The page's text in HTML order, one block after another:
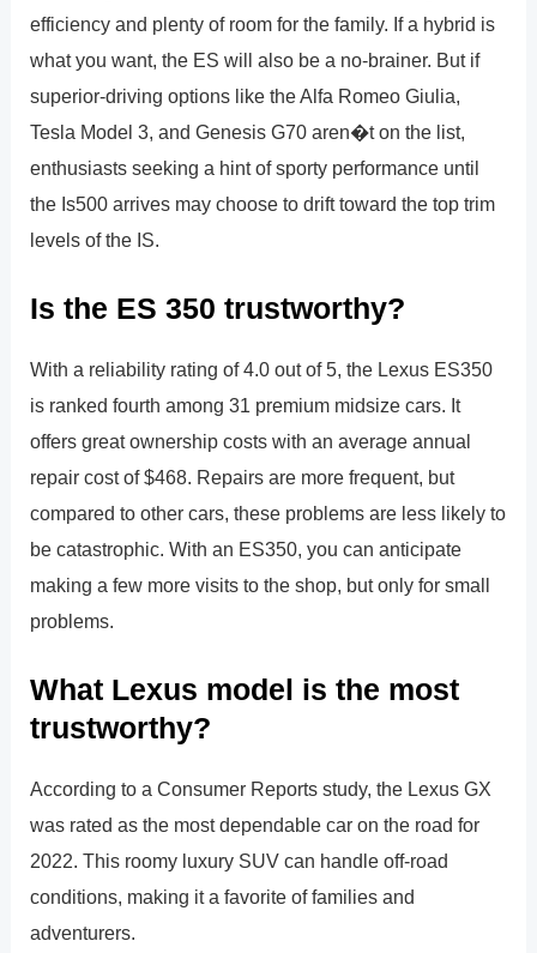
efficiency and plenty of room for the family. If a hybrid is
what you want, the ES will also be a no-brainer. But if
superior-driving options like the Alfa Romeo Giulia,
Tesla Model 3, and Genesis G70 aren�t on the list,
enthusiasts seeking a hint of sporty performance until
the Is500 arrives may choose to drift toward the top trim
levels of the IS.
Is the ES 350 trustworthy?
With a reliability rating of 4.0 out of 5, the Lexus ES350
is ranked fourth among 31 premium midsize cars. It
offers great ownership costs with an average annual
repair cost of $468. Repairs are more frequent, but
compared to other cars, these problems are less likely to
be catastrophic. With an ES350, you can anticipate
making a few more visits to the shop, but only for small
problems.
What Lexus model is the most
trustworthy?
According to a Consumer Reports study, the Lexus GX
was rated as the most dependable car on the road for
2022. This roomy luxury SUV can handle off-road
conditions, making it a favorite of families and
adventurers.